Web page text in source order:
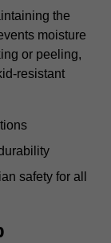
the
moisture
or peeling,
resistant
safety for all